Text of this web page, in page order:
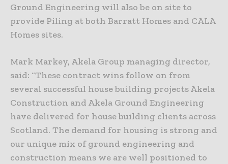
Ground Engineering will also be on site to
provide Piling at both Barratt Homes and CALA
Homes sites.
Mark Markey, Akela Group managing director,
said: “These contract wins follow on from
several successful house building projects Akela
Construction and Akela Ground Engineering
have delivered for house building clients across
Scotland. The demand for housing is strong and
our unique mix of ground engineering and
construction means we are well positioned to